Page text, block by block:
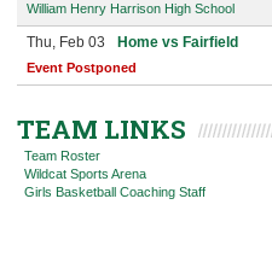
William Henry Harrison High School
Thu, Feb 03 Home vs Fairfield
Event Postponed
TEAM LINKS
Team Roster
Wildcat Sports Arena
Girls Basketball Coaching Staff